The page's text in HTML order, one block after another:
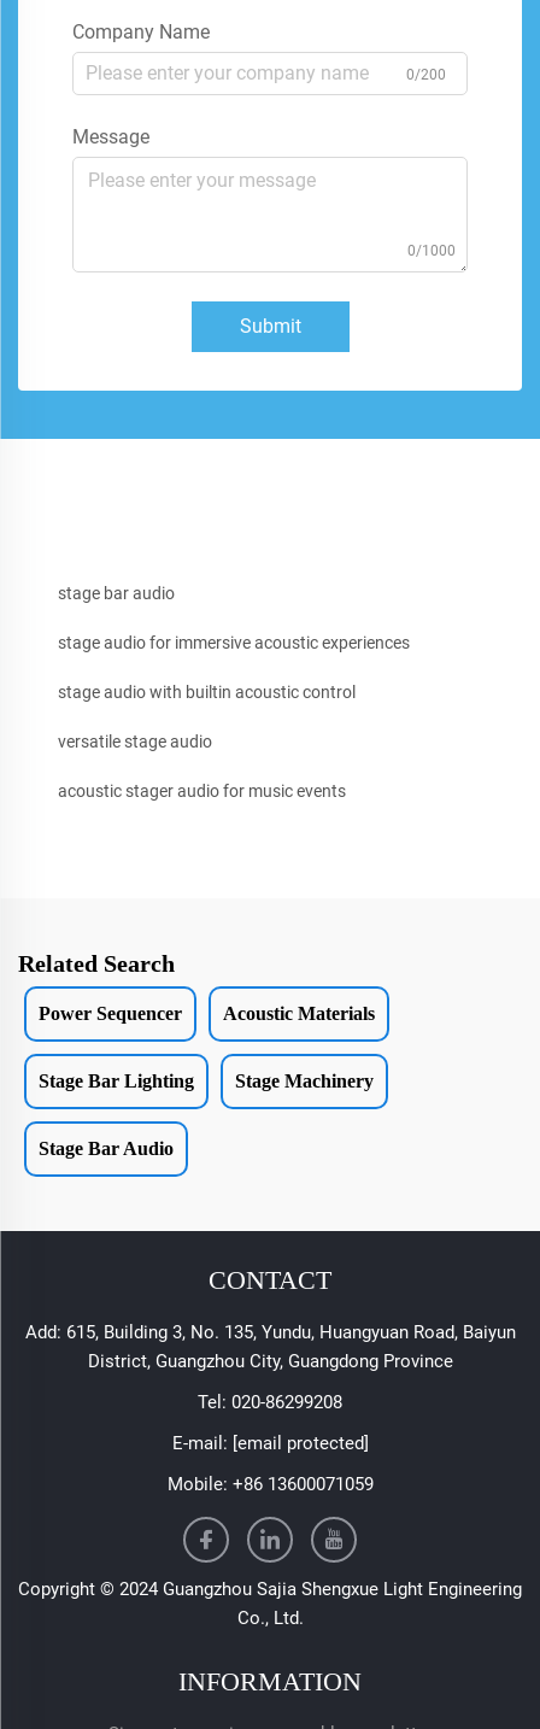
Company Name
0/200
Message
0/1000
Submit
stage bar audio
stage audio for immersive acoustic experiences
stage audio with builtin acoustic control
versatile stage audio
acoustic stager audio for music events
Related Search
Power Sequencer Acoustic Materials
Stage Bar Lighting Stage Machinery
Stage Bar Audio
CONTACT
Add: 615, Building 3, No. 135, Yundu, Huangyuan Road, Baiyun
District, Guangzhou City, Guangdong Province
Tel: 020-86299208
E-mail: [email protected]
Mobile: +86 13600071059
Copyright © 2024 Guangzhou Sajia Shengxue Light Engineering
Co., Ltd.
INFORMATION